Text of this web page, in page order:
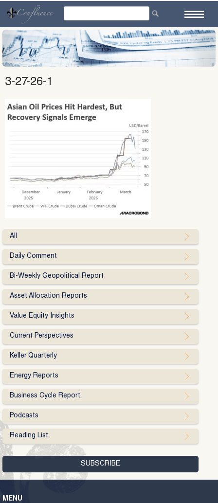
content
3-27-26-1
All
Daily Comment
Bi-Weekly Geopolitical Report
Asset Allocation Reports
Value Equity Insights
Current Perspectives
Keller Quarterly
Energy Reports
Business Cycle Report
Podcasts
Reading List
MENU